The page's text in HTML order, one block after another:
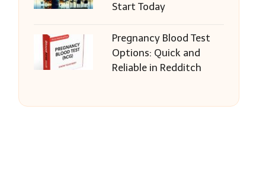
Start Today
Pregnancy Blood Test
Options: Quick and
Reliable in Redditch